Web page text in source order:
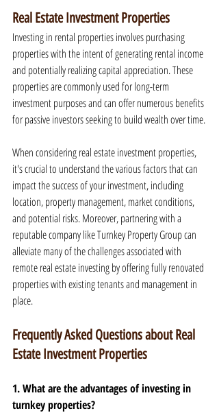
Real Estate Investment Properties
Investing in rental properties involves purchasing
properties with the intent of generating rental income
and potentially realizing capital appreciation. These
properties are commonly used for long-term
investment purposes and can offer numerous benefits
for passive investors seeking to build wealth over time.
When considering real estate investment properties,
it's crucial to understand the various factors that can
impact the success of your investment, including
location, property management, market conditions,
and potential risks. Moreover, partnering with a
reputable company like Turnkey Property Group can
alleviate many of the challenges associated with
remote real estate investing by offering fully renovated
properties with existing tenants and management in
place.
Frequently Asked Questions about Real
Estate Investment Properties
1. What are the advantages of investing in
turnkey properties?